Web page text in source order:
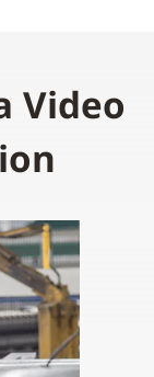
Video